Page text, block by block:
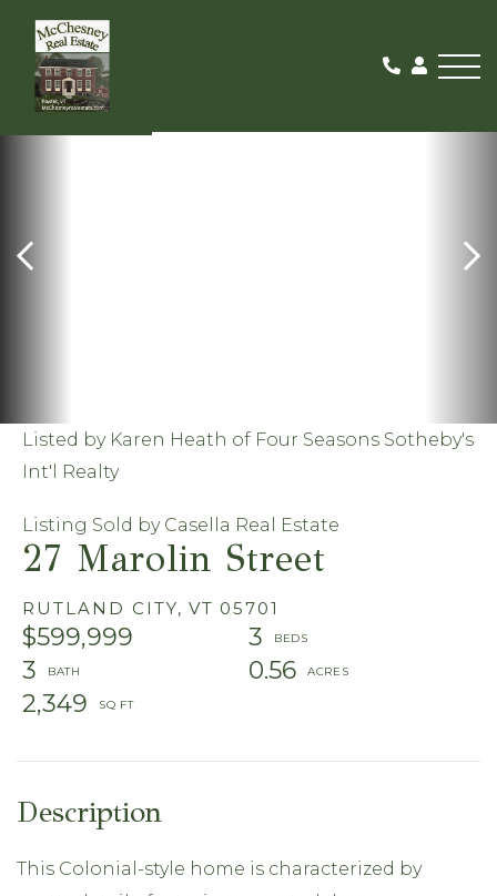
27 Marolin Street
RUTLAND CITY, VT 05701
$599,999
3
3
0.56
2,349
Listed by Karen Heath of Four Seasons Sotheby's
Int'l Realty
Listing Sold by Casella Real Estate
SOLD
This Colonial-style home is characterized by